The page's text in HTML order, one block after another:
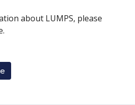
about LUMPS, please